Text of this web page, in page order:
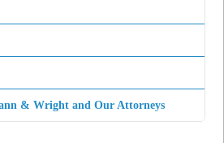
& Wright and Our Attorneys